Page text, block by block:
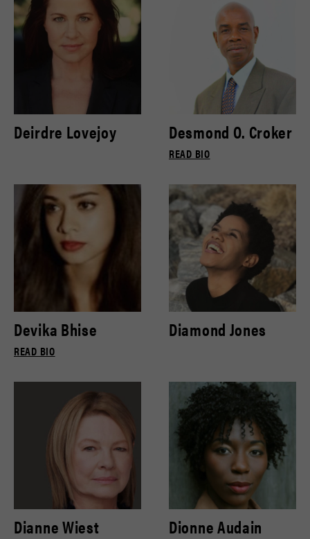
Deirdre Lovejoy Desmond O. Croker
READ BIO
Devika Bhise
READ BIO
Diamond Jones
Dianne Wiest Dionne Audain